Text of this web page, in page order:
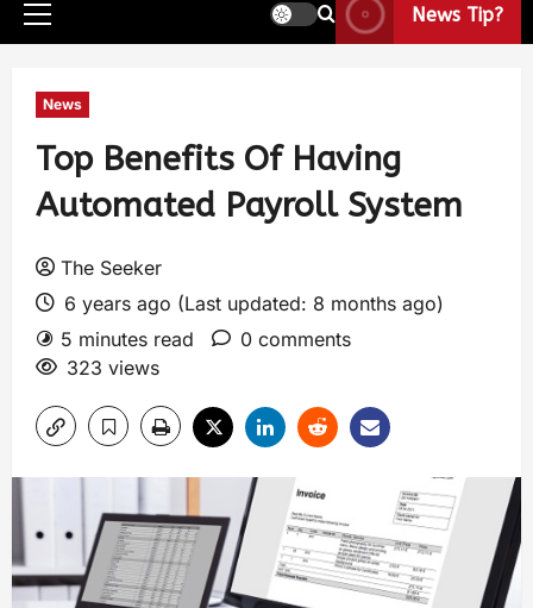
News Tip?
News
Top Benefits Of Having
Automated Payroll System
The Seeker
6 years ago (Last updated: 8 months ago)
5 minutes read
0 comments
323 views